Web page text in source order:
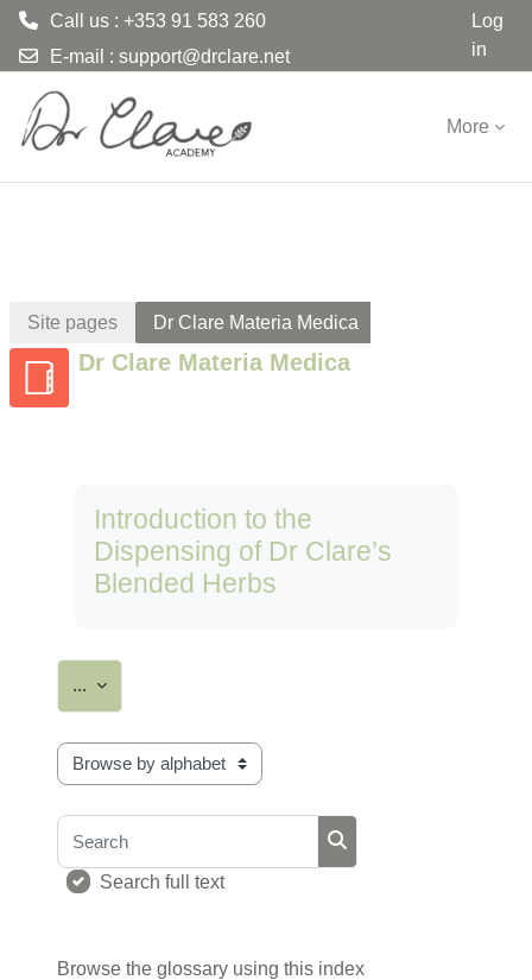
Call us : +353 91 583 260
E-mail : support@drclare.net
Log
in
More
Site pages Dr Clare Materia Medica
Dr Clare Materia Medica
Introduction to the
Dispensing of Dr Clare’s
Blended Herbs
... Export entries
Browse the glossary using this index
Search
Search full text
Browse the glossary using this index